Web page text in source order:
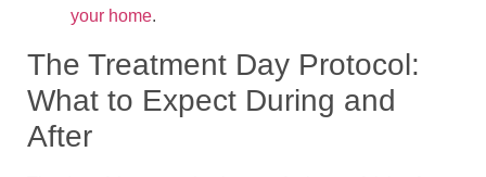
your home.
The Treatment Day Protocol:
What to Expect During and
After